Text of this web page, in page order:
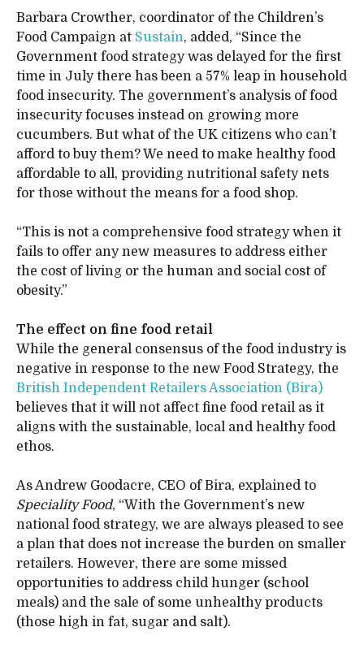
Barbara Crowther, coordinator of the Children’s
Food Campaign at Sustain, added, “Since the
Government food strategy was delayed for the first
time in July there has been a 57% leap in household
food insecurity. The government’s analysis of food
insecurity focuses instead on growing more
cucumbers. But what of the UK citizens who can’t
afford to buy them? We need to make healthy food
affordable to all, providing nutritional safety nets
for those without the means for a food shop.
“This is not a comprehensive food strategy when it
fails to offer any new measures to address either
the cost of living or the human and social cost of
obesity.”
The effect on fine food retail
While the general consensus of the food industry is
negative in response to the new Food Strategy, the
British Independent Retailers Association (Bira)
believes that it will not affect fine food retail as it
aligns with the sustainable, local and healthy food
ethos.
As Andrew Goodacre, CEO of Bira, explained to
Speciality Food, “With the Government’s new
national food strategy, we are always pleased to see
a plan that does not increase the burden on smaller
retailers. However, there are some missed
opportunities to address child hunger (school
meals) and the sale of some unhealthy products
(those high in fat, sugar and salt).